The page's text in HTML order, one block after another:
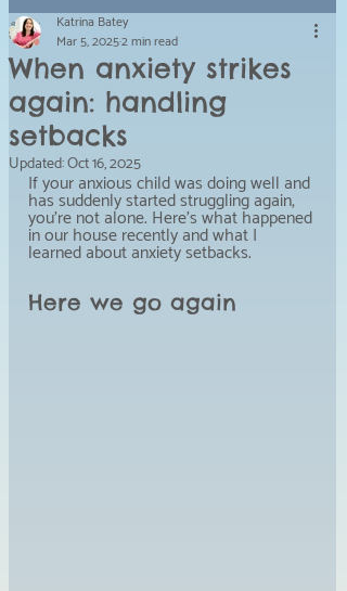
When anxiety strikes
again: handling
setbacks
Katrina Batey
Mar 5, 20252 min read
Updated:Oct 16, 2025
If your anxious child was doing well and
has suddenly started struggling again,
you're not alone. Here's what happened
in our house recently and what I
learned about anxiety setbacks.
Here we go again